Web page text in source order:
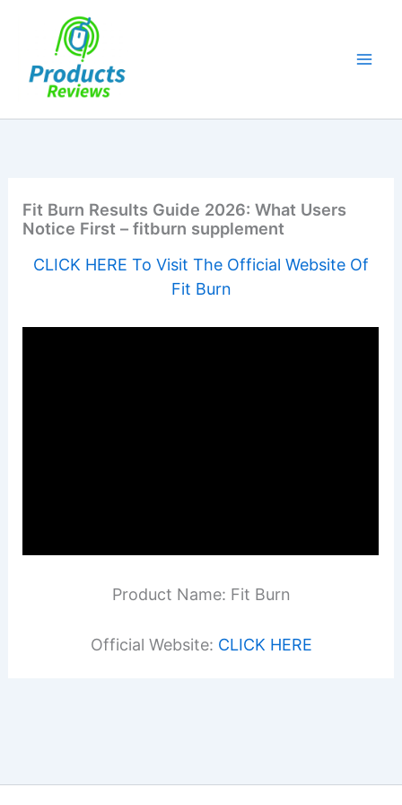
Fit Burn Results Guide 2026: What Users
Notice First – fitburn supplement
CLICK HERE To Visit The Official Website Of
Fit Burn
Product Name: Fit Burn
Official Website: CLICK HERE